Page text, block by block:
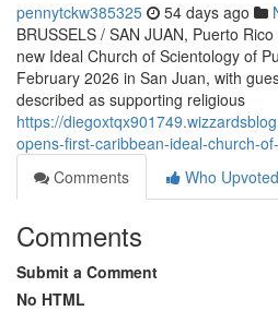
pennytckw385325 54 days ago
BRUSSELS / SAN JUAN, Puerto
new Ideal Church of Scientology of
February 2026 in San Juan, with
described as supporting religious
https://
opens-first-caribbean-ideal-church-
Comments
Who Upvoted
Comments
Submit a Comment
No HTML